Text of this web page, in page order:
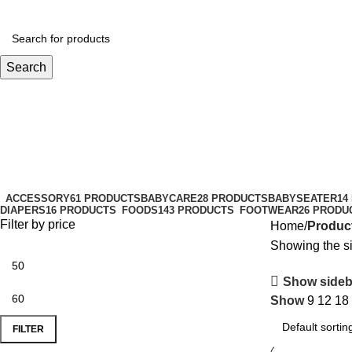
Search
ACCESSORY61 PRODUCTS BABYCARE28 PRODUCTS BABYSEATER14
DIAPERS16 PRODUCTS FOODS143 PRODUCTS FOOTWEAR26
Filter by price
FILTER
Home
Showing the
Show
Show9 12 18